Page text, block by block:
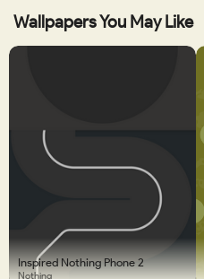
Wallpapers You May Like
Inspired Nothing Phone 2
Nothing